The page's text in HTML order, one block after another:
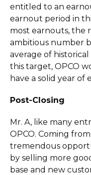
entitled to an
earnout period in
most earnouts, the
ambitious number
average of
this target, OPCO
have a solid year of
Post-Closing
Mr. A, like many
OPCO. Coming
tremendous
by selling more
base and new